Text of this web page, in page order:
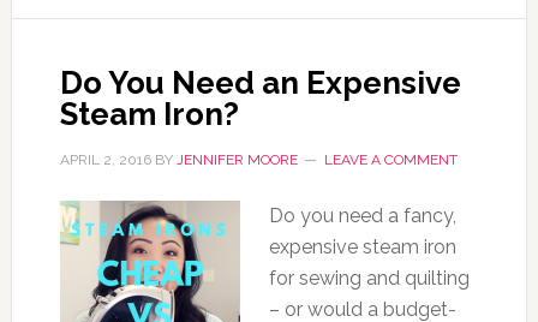
Do You Need an Expensive
Steam Iron?
APRIL 2, 2016BY JENNIFER MOORE LEAVE A COMMENT
Do you need a fancy,
expensive steam iron
for sewing and quilting
– or would a budget-